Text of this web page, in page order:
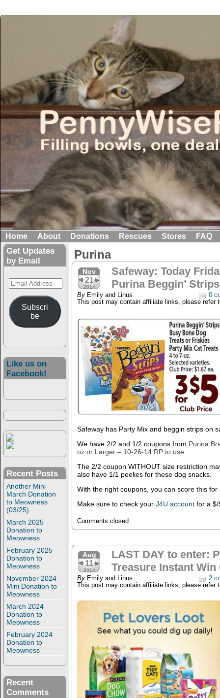
Home About Donations Rescues Stores FAQ
Get Updates
by Email
Email
Address
Subscri
be
Like us on
Facebook!
Recent Posts
Another Mini
March Donation
to Meowness
(03/25)
March 2025
Donation to
Meowness
February 2025
Donation to
Meowness
November 2024
Mini Donation to
Meowness
March 2024
Donation to
Meowness
February 2024
Donation to
Meowness
Recent
Comments
Purina
Nov
21
2014
Safeway: Today
Purina Beggin’
By Emily and Linus
0
This post may contain affiliate links, please refer
Safeway has Party Mix and beggin strips on
We have 2/2 and 1/2 coupons from Purina
oz or Larger – 10-26-14 RP to use
The 2/2 coupon WITHOUT size restriction
also have 1/1 peelies for these dog snacks.
With the right coupons, you can score this
Make sure to check your J4U accountfor a $/
Comments closed
Aug
11
2014
LAST DAY to enter:
Treasure Instant Win
By Emily and Linus
2
This post may contain affiliate links, please refer